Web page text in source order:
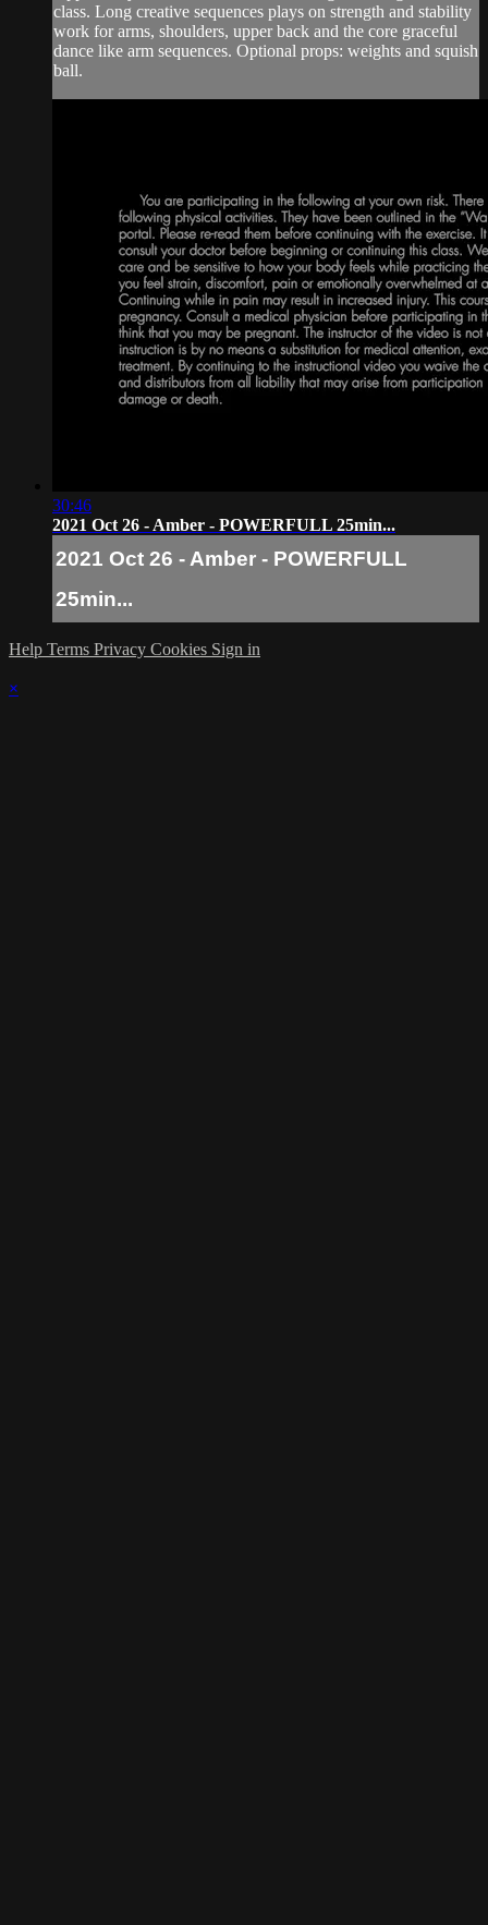
class. Long creative sequences plays on strength and stability
work for arms, shoulders, upper back and the core graceful
dance like arm sequences. Optional props: weights and squish
ball.
30:46
2021 Oct 26 - Amber - POWERFULL 25min...
2021 Oct 26 - Amber - POWERFULL
25min...
Help Terms Privacy Cookies Sign in
×